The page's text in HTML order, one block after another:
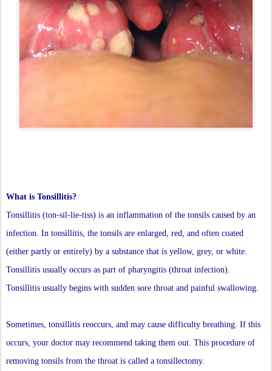
What is Tonsillitis?
Tonsillitis (ton-sil-lie-tiss) is an inflammation of the tonsils caused by an
infection. In tonsillitis, the tonsils are enlarged, red, and often coated
(either partly or entirely) by a substance that is yellow, grey, or white.
Tonsillitis usually occurs as part of pharyngitis (throat infection).
Tonsillitis usually begins with sudden sore throat and painful swallowing.
Sometimes, tonsillitis reoccurs, and may cause difficulty breathing. If this
occurs, your doctor may recommend taking them out. This procedure of
removing tonsils from the throat is called a tonsillectomy.